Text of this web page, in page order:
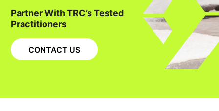
Partner With TRC’s Tested
Practitioners
CONTACT US